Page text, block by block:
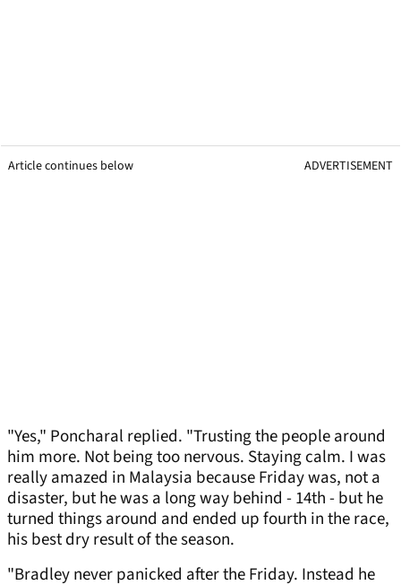
Article continues below ADVERTISEMENT
"Yes," Poncharal replied. "Trusting the people around
him more. Not being too nervous. Staying calm. I was
really amazed in Malaysia because Friday was, not a
disaster, but he was a long way behind - 14th - but he
turned things around and ended up fourth in the race,
his best dry result of the season.
"Bradley never panicked after the Friday. Instead he